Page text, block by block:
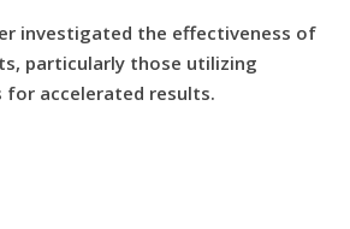
investigated the effectiveness of
particularly those utilizing
for accelerated results.